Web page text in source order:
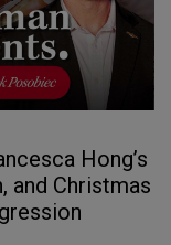
Hong’s
and Christmas